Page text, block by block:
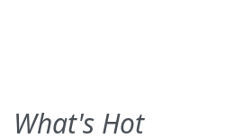
What's Hot